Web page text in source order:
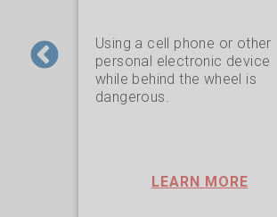
Using a cell phone or other
personal electronic device
while behind the wheel is
dangerous.
LEARN MORE